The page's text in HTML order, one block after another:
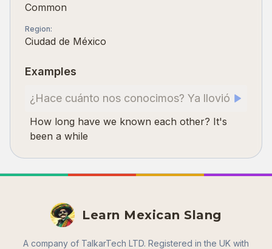
Common
Region:
Ciudad de México
Examples
¿Hace cuánto nos conocimos? Ya llovió
How long have we known each other? It's
been a while
Learn Mexican Slang
A company of TalkarTech LTD. Registered in the UK with